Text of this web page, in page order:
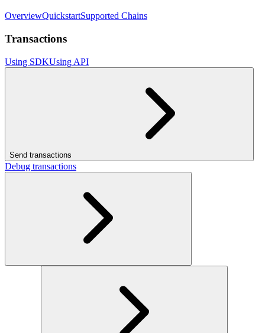
OverviewQuickstartSupported Chains
Transactions
Using SDKUsing API
Send transactions
Debug transactions